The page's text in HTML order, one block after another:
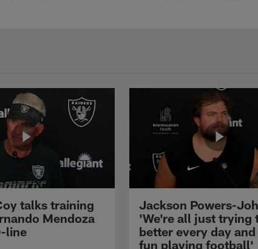
talks training
Mendoza
line
Jackson Powers-
'We're all just trying
better every day
fun playing football'